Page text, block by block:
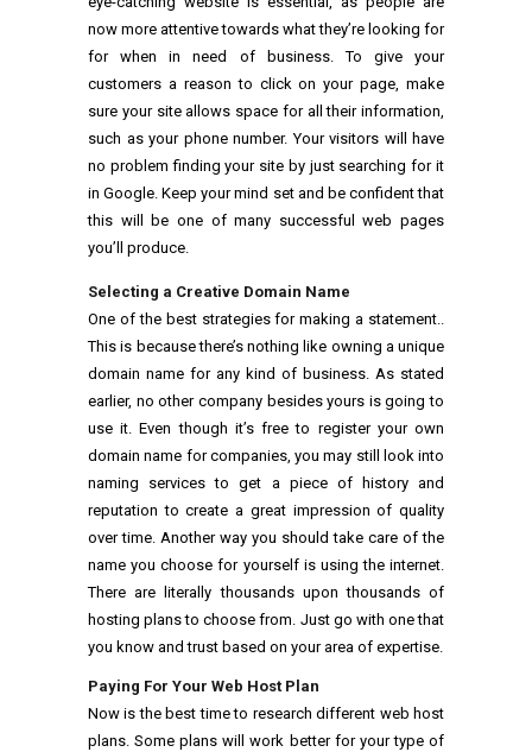
now more attentive towards what they’re looking for
for when in need of business. To give your
customers a reason to click on your page, make
sure your site allows space for all their information,
such as your phone number. Your visitors will have
no problem finding your site by just searching for it
in Google. Keep your mind set and be confident that
this will be one of many successful web pages
you’ll produce.
Selecting a Creative Domain Name
One of the best strategies for making a statement..
This is because there’s nothing like owning a unique
domain name for any kind of business. As stated
earlier, no other company besides yours is going to
use it. Even though it’s free to register your own
domain name for companies, you may still look into
naming services to get a piece of history and
reputation to create a great impression of quality
over time. Another way you should take care of the
name you choose for yourself is using the internet.
There are literally thousands upon thousands of
hosting plans to choose from. Just go with one that
you know and trust based on your area of expertise.
Paying For Your Web Host Plan
Now is the best time to research different web host
plans. Some plans will work better for your type of